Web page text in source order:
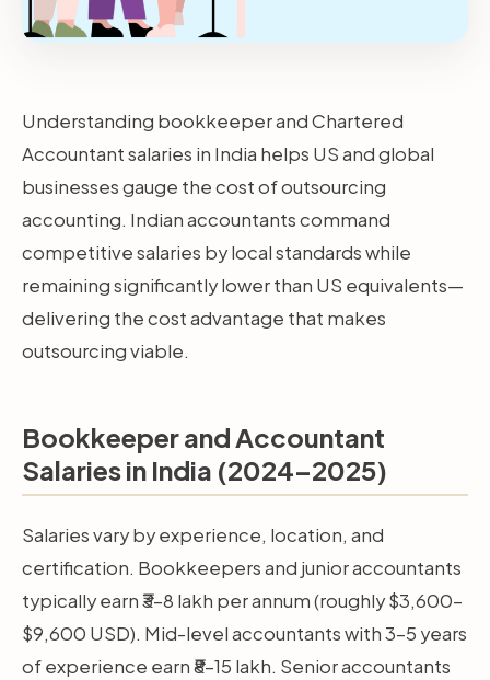
Understanding bookkeeper and Chartered
Accountant salaries in India helps US and global
businesses gauge the cost of outsourcing
accounting. Indian accountants command
competitive salaries by local standards while
remaining significantly lower than US equivalents—
delivering the cost advantage that makes
outsourcing viable.
Bookkeeper and Accountant
Salaries in India (2024–2025)
Salaries vary by experience, location, and
certification. Bookkeepers and junior accountants
typically earn ₹3–8 lakh per annum (roughly $3,600–
$9,600 USD). Mid-level accountants with 3–5 years
of experience earn ₹8–15 lakh. Senior accountants